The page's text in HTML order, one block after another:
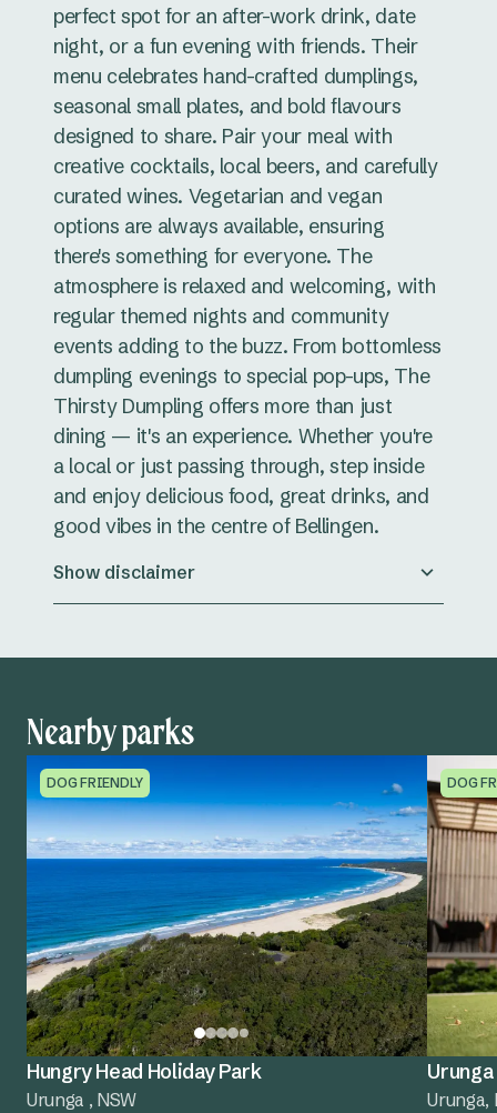
perfect spot for an after-work drink, date
night, or a fun evening with friends. Their
menu celebrates hand-crafted dumplings,
seasonal small plates, and bold flavours
designed to share. Pair your meal with
creative cocktails, local beers, and carefully
curated wines. Vegetarian and vegan
options are always available, ensuring
there's something for everyone. The
atmosphere is relaxed and welcoming, with
regular themed nights and community
events adding to the buzz. From bottomless
dumpling evenings to special pop-ups, The
Thirsty Dumpling offers more than just
dining — it's an experience. Whether you're
a local or just passing through, step inside
and enjoy delicious food, great drinks, and
good vibes in the centre of Bellingen.
Show disclaimer
Nearby parks
DOG FRIENDLY
Hungry Head Holiday Park
Urunga , NSW
DOG
Urunga,